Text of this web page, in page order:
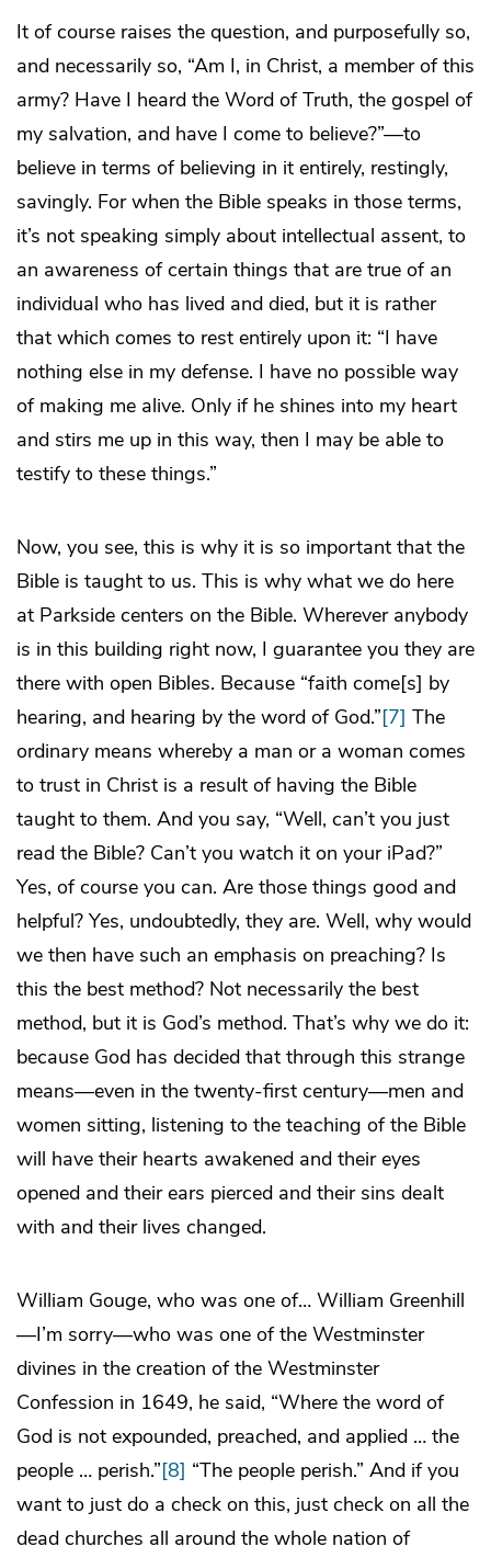
It of course raises the question, and purposefully so,
and necessarily so, “Am I, in Christ, a member of this
army? Have I heard the Word of Truth, the gospel of
my salvation, and have I come to believe?”—to
believe in terms of believing in it entirely, restingly,
savingly. For when the Bible speaks in those terms,
it’s not speaking simply about intellectual assent, to
an awareness of certain things that are true of an
individual who has lived and died, but it is rather
that which comes to rest entirely upon it: “I have
nothing else in my defense. I have no possible way
of making me alive. Only if he shines into my heart
and stirs me up in this way, then I may be able to
testify to these things.”
Now, you see, this is why it is so important that the
Bible is taught to us. This is why what we do here
at Parkside centers on the Bible. Wherever anybody
is in this building right now, I guarantee you they are
there with open Bibles. Because “faith come[s] by
hearing, and hearing by the word of God.”[7] The
ordinary means whereby a man or a woman comes
to trust in Christ is a result of having the Bible
taught to them. And you say, “Well, can’t you just
read the Bible? Can’t you watch it on your iPad?”
Yes, of course you can. Are those things good and
helpful? Yes, undoubtedly, they are. Well, why would
we then have such an emphasis on preaching? Is
this the best method? Not necessarily the best
method, but it is God’s method. That’s why we do it:
because God has decided that through this strange
means—even in the twenty-first century—men and
women sitting, listening to the teaching of the Bible
will have their hearts awakened and their eyes
opened and their ears pierced and their sins dealt
with and their lives changed.
William Gouge, who was one of… William Greenhill
—I’m sorry—who was one of the Westminster
divines in the creation of the Westminster
Confession in 1649, he said, “Where the word of
God is not expounded, preached, and applied … the
people … perish.”[8] “The people perish.” And if you
want to just do a check on this, just check on all the
dead churches all around the whole nation of